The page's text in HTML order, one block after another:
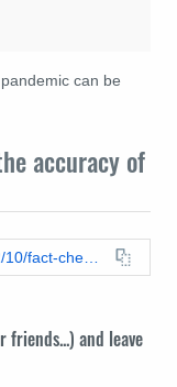
can be
accuracy of
friends...) and leave